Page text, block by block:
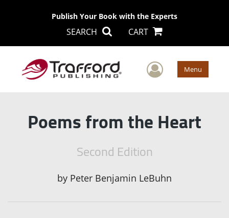
Publish Your Book with the Experts
SEARCH CART
User Menu
Poems from the Heart
Second Edition
by Peter Benjamin LeBuhn